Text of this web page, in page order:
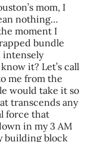
mom, I
nothing…
moment I
bundle
intensely
it? Let’s call
me from the
would take it so
transcends any
force that
in my 3 AM
building block